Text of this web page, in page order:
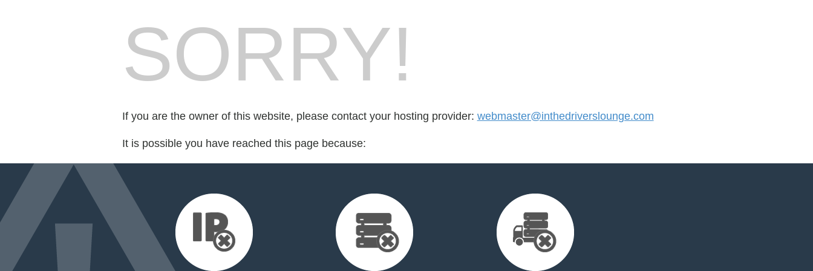
SORRY!
If you are the owner of this website, please contact your hosting provider: webmaster@inthedriverslounge.com
It is possible you have reached this page because: